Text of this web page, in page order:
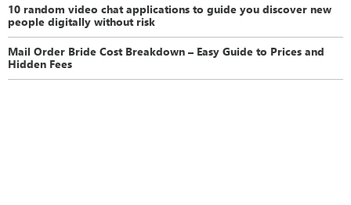
10 random video chat applications to guide you discover new
people digitally without risk
Mail Order Bride Cost Breakdown – Easy Guide to Prices and
Hidden Fees